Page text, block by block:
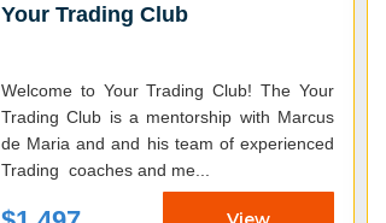
Your Trading Club
Welcome to Your Trading Club! The Your
Trading Club is a mentorship with Marcus
de Maria and and his team of experienced
Trading coaches and me...